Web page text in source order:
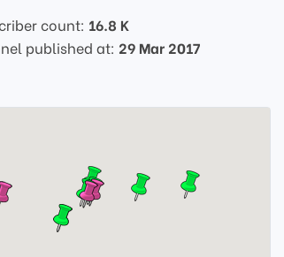
count: 16.8 K
published at: 29 Mar 2017